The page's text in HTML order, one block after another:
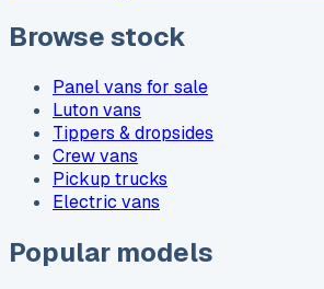
Browse stock
Panel vans for sale
Luton vans
Tippers & dropsides
Crew vans
Pickup trucks
Electric vans
Popular models